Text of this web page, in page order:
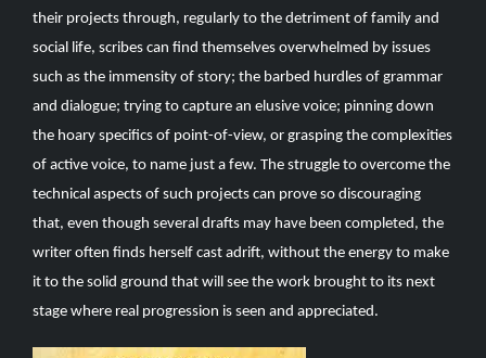
their projects through, regularly to the detriment of family and
social life, scribes can find themselves overwhelmed by issues
such as the immensity of story; the barbed hurdles of grammar
and dialogue; trying to capture an elusive voice; pinning down
the hoary specifics of point-of-view, or grasping the complexities
of active voice, to name just a few. The struggle to overcome the
technical aspects of such projects can prove so discouraging
that, even though several drafts may have been completed, the
writer often finds herself cast adrift, without the energy to make
it to the solid ground that will see the work brought to its next
stage where real progression is seen and appreciated.